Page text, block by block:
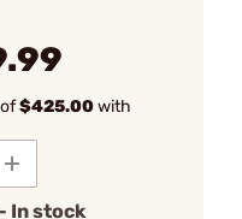
$425.00with
In stock